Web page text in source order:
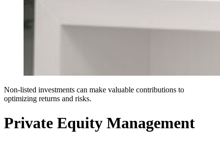
Non-listed investments can make valuable contributions to
optimizing returns and risks.
Private Equity Management